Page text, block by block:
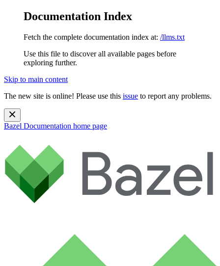
Documentation Index
Fetch the complete documentation index at: /llms.txt
Use this file to discover all available pages before
exploring further.
Skip to main content
The new site is online! Please use this issue to report any problems.
Bazel Documentation home page